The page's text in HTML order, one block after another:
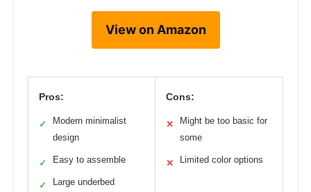
View on Amazon
Pros:
✓
Modern minimalist
design
✓ Easy to assemble
✓
Large underbed
Cons:
✕
Might be too basic for
some
✕ Limited color options